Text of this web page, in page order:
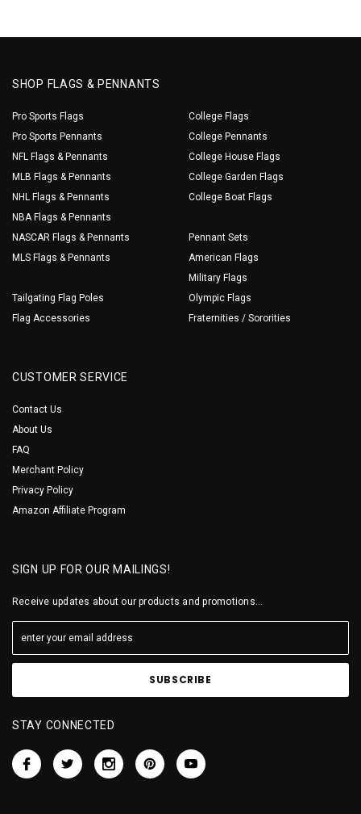
SHOP FLAGS & PENNANTS
Pro Sports Flags
Pro Sports Pennants
NFL Flags & Pennants
MLB Flags & Pennants
NHL Flags & Pennants
NBA Flags & Pennants
NASCAR Flags & Pennants
MLS Flags & Pennants
Tailgating Flag Poles
Flag Accessories
College Flags
College Pennants
College House Flags
College Garden Flags
College Boat Flags
Pennant Sets
American Flags
Military Flags
Olympic Flags
Fraternities / Sororities
CUSTOMER SERVICE
Contact Us
About Us
FAQ
Merchant Policy
Privacy Policy
Amazon Affiliate Program
SIGN UP FOR OUR MAILINGS!
Receive updates about our products and promotions...
STAY CONNECTED